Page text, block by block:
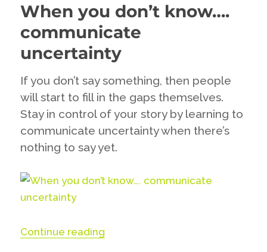
think
about
deleting
dissenters
you
really
to
engage
with
When you don’t know….
communicate
uncertainty
If you don’t say something, then people
will start to fill in the gaps themselves.
Stay in control of your story by learning to
communicate uncertainty when there’s
nothing to say yet.
Continue reading